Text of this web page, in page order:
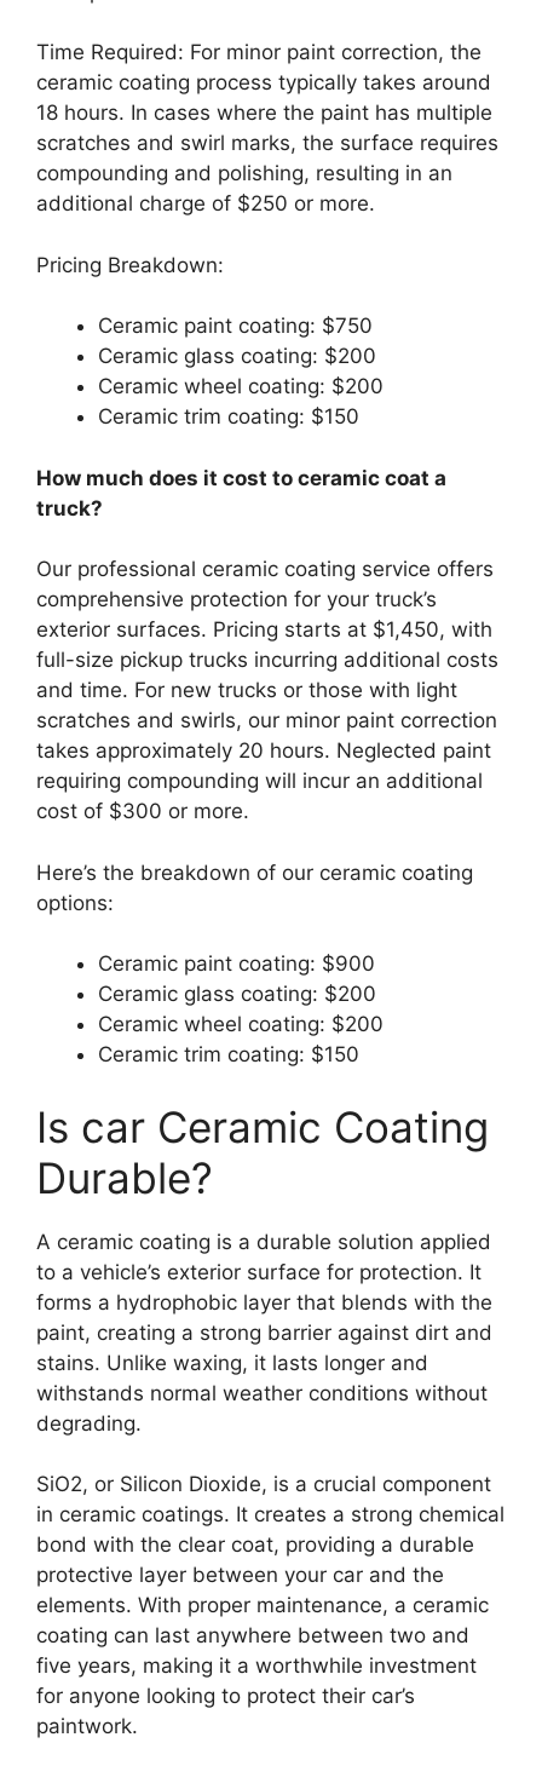
Time Required: For minor paint correction, the
ceramic coating process typically takes around
18 hours. In cases where the paint has multiple
scratches and swirl marks, the surface requires
compounding and polishing, resulting in an
additional charge of $250 or more.
Pricing Breakdown:
Ceramic paint coating: $750
Ceramic glass coating: $200
Ceramic wheel coating: $200
Ceramic trim coating: $150
How much does it cost to ceramic coat a
truck?
Our professional ceramic coating service offers
comprehensive protection for your truck’s
exterior surfaces. Pricing starts at $1,450, with
full-size pickup trucks incurring additional costs
and time. For new trucks or those with light
scratches and swirls, our minor paint correction
takes approximately 20 hours. Neglected paint
requiring compounding will incur an additional
cost of $300 or more.
Here’s the breakdown of our ceramic coating
options:
Ceramic paint coating: $900
Ceramic glass coating: $200
Ceramic wheel coating: $200
Ceramic trim coating: $150
Is car Ceramic Coating
Durable?
A ceramic coating is a durable solution applied
to a vehicle’s exterior surface for protection. It
forms a hydrophobic layer that blends with the
paint, creating a strong barrier against dirt and
stains. Unlike waxing, it lasts longer and
withstands normal weather conditions without
degrading.
SiO2, or Silicon Dioxide, is a crucial component
in ceramic coatings. It creates a strong chemical
bond with the clear coat, providing a durable
protective layer between your car and the
elements. With proper maintenance, a ceramic
coating can last anywhere between two and
five years, making it a worthwhile investment
for anyone looking to protect their car’s
paintwork.